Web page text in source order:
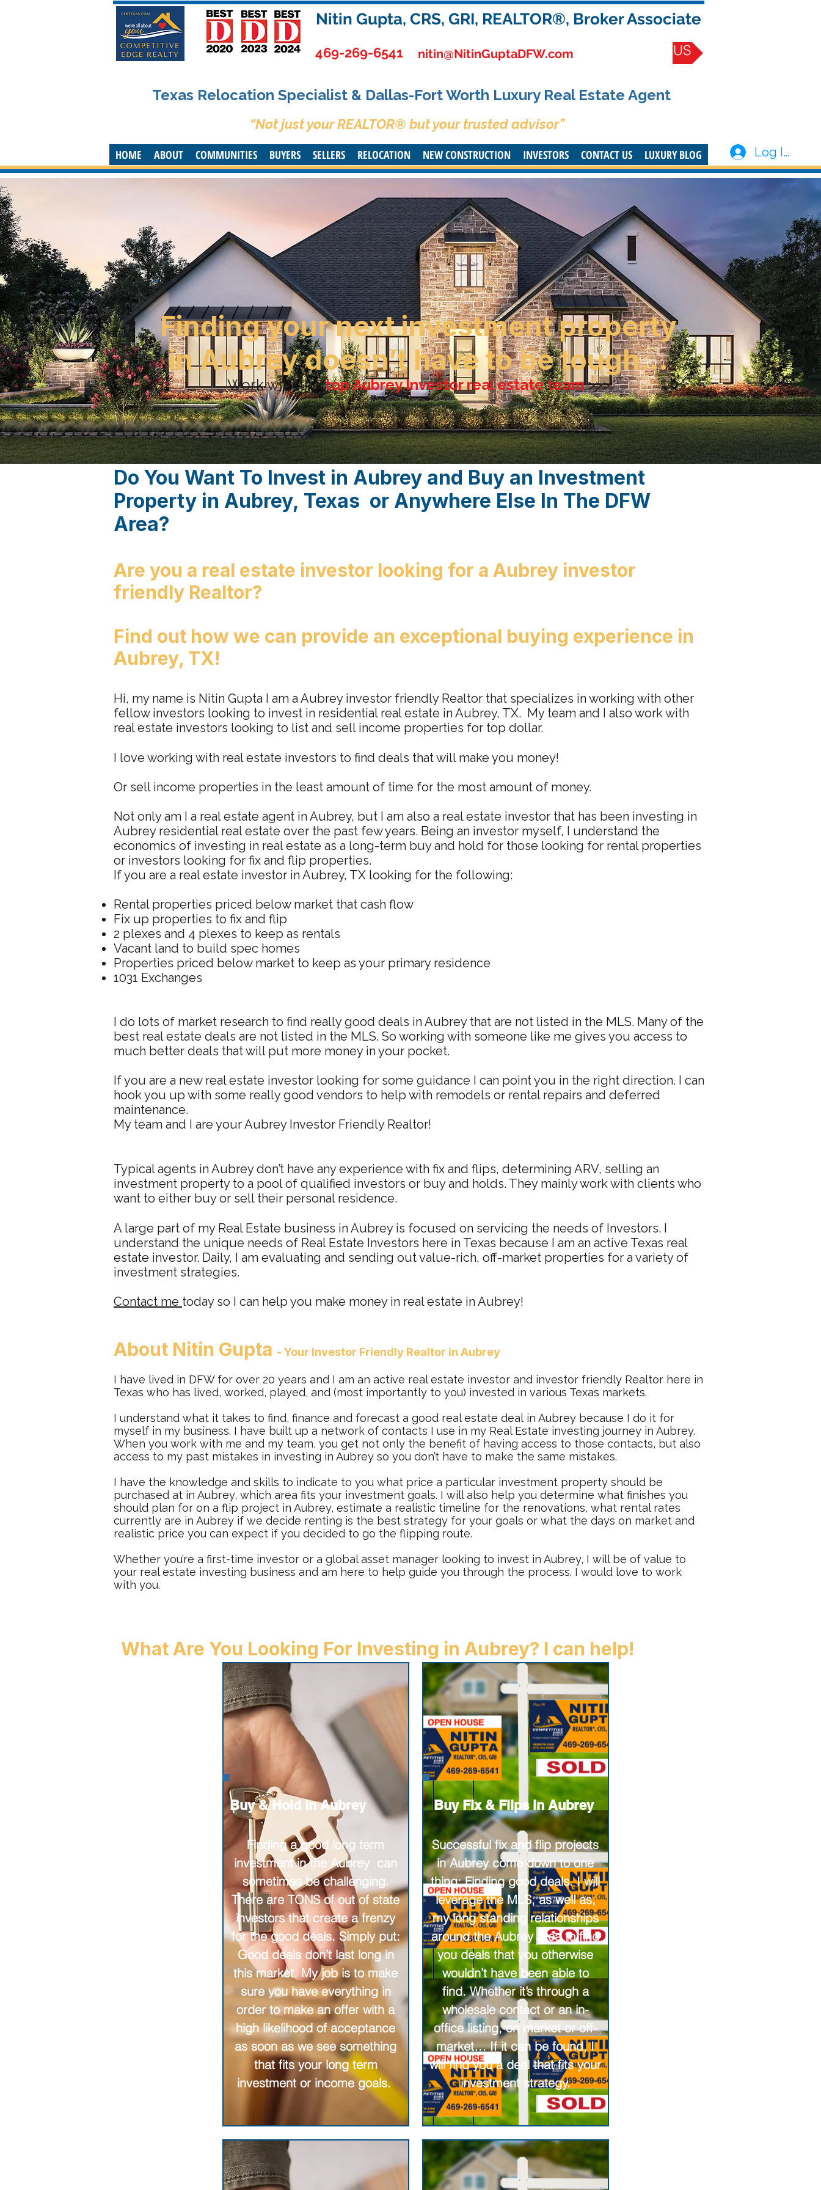
Nitin Gupta, CRS, GRI, REALTOR®, Broker Associate
469-269-6541 nitin@NitinGuptaDFW.com CONTACT US
Texas Relocation Specialist & Dallas-Fort Worth Luxury Real Estate Agent
“Not just your REALTOR® but your trusted advisor”
HOME ABOUT COMMUNITIES BUYERS SELLERS RELOCATION NEW CONSTRUCTION INVESTORS CONTACT US LUXURY BLOG Log In
Finding your next investment property
in Aubrey doesn’t have to be tough…
Work with thetop Aubrey Investor real estate team>>>
Do You Want To Invest in Aubrey and Buy an Investment
Property in Aubrey, Texas or Anywhere Else In The DFW
Area?
Are you a real estate investor looking for a Aubrey investor
friendly Realtor?
Find out how we can provide an exceptional buying experience in
Aubrey, TX!
Hi, my name is Nitin Gupta I am a Aubrey investor friendly Realtor that specializes in working with other
fellow investors looking to invest in residential real estate in Aubrey, TX. My team and I also work with
real estate investors looking to list and sell income properties for top dollar.
I love working with real estate investors to find deals that will make you money!
Or sell income properties in the least amount of time for the most amount of money.
Not only am I a real estate agent in Aubrey, but I am also a real estate investor that has been investing in
Aubrey residential real estate over the past few years. Being an investor myself, I understand the
economics of investing in real estate as a long-term buy and hold for those looking for rental properties
or investors looking for fix and flip properties.
If you are a real estate investor in Aubrey, TX looking for the following:
Rental properties priced below market that cash flow
Fix up properties to fix and flip
2 plexes and 4 plexes to keep as rentals
Vacant land to build spec homes
Properties priced below market to keep as your primary residence
1031 Exchanges
I do lots of market research to find really good deals in Aubrey that are not listed in the MLS. Many of the
best real estate deals are not listed in the MLS. So working with someone like me gives you access to
much better deals that will put more money in your pocket.
If you are a new real estate investor looking for some guidance I can point you in the right direction. I can
hook you up with some really good vendors to help with remodels or rental repairs and deferred
maintenance.
My team and I are your Aubrey Investor Friendly Realtor!
Typical agents in Aubrey don’t have any experience with fix and flips, determining ARV, selling an
investment property to a pool of qualified investors or buy and holds. They mainly work with clients who
want to either buy or sell their personal residence.
A large part of my Real Estate business in Aubrey is focused on servicing the needs of Investors. I
understand the unique needs of Real Estate Investors here in Texas because I am an active Texas real
estate investor. Daily, I am evaluating and sending out value-rich, off-market properties for a variety of
investment strategies.
Contact me today so I can help you make money in real estate in Aubrey!
About Nitin Gupta - Your Investor Friendly Realtor in Aubrey
I have lived in DFW for over 20 years and I am an active real estate investor and investor friendly Realtor here in
Texas who has lived, worked, played, and (most importantly to you) invested in various Texas markets.
I understand what it takes to find, finance and forecast a good real estate deal in Aubrey because I do it for
myself in my business. I have built up a network of contacts I use in my Real Estate investing journey in Aubrey.
When you work with me and my team, you get not only the benefit of having access to those contacts, but also
access to my past mistakes in investing in Aubrey so you don’t have to make the same mistakes.
I have the knowledge and skills to indicate to you what price a particular investment property should be
purchased at in Aubrey, which area fits your investment goals. I will also help you determine what finishes you
should plan for on a flip project in Aubrey, estimate a realistic timeline for the renovations, what rental rates
currently are in Aubrey if we decide renting is the best strategy for your goals or what the days on market and
realistic price you can expect if you decided to go the flipping route.
Whether you’re a first-time investor or a global asset manager looking to invest in Aubrey, I will be of value to
your real estate investing business and am here to help guide you through the process. I would love to work
with you.
What Are You Looking For Investing in Aubrey? I can help!
Buy & Hold in Aubrey
Finding a good long term
investment in the Aubrey can
sometimes be challenging.
There are TONS of out of state
investors that create a frenzy
for the good deals. Simply put:
Good deals don’t last long in
this market. My job is to make
sure you have everything in
order to make an offer with a
high likelihood of acceptance
as soon as we see something
that fits your long term
investment or income goals.
Buy Fix & Flips in Aubrey
Successful fix and flip projects
in Aubrey come down to one
thing: Finding good deals. I will
leverage the MLS, as well as,
my long standing relationships
around the Aubrey area to find
you deals that you otherwise
wouldn’t have been able to
find. Whether it’s through a
wholesale contact or an in-
office listing, on market or off-
market… If it can be found, I
will find you a deal that fits your
investment strategy.